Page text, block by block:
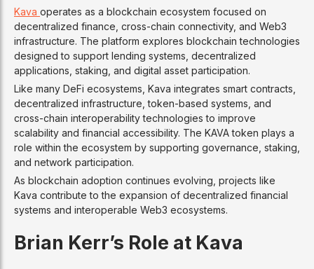
Kava operates as a blockchain ecosystem focused on
decentralized finance, cross-chain connectivity, and Web3
infrastructure. The platform explores blockchain technologies
designed to support lending systems, decentralized
applications, staking, and digital asset participation.
Like many DeFi ecosystems, Kava integrates smart contracts,
decentralized infrastructure, token-based systems, and
cross-chain interoperability technologies to improve
scalability and financial accessibility. The KAVA token plays a
role within the ecosystem by supporting governance, staking,
and network participation.
As blockchain adoption continues evolving, projects like
Kava contribute to the expansion of decentralized financial
systems and interoperable Web3 ecosystems.
Brian Kerr’s Role at Kava